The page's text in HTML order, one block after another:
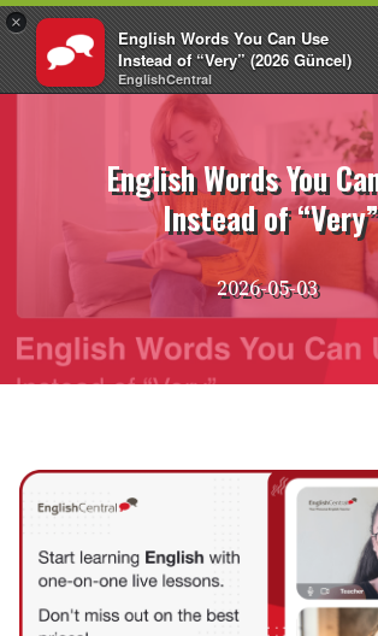
×
English Words You Can Use
Instead of “Very” (2026 Güncel)
EnglishCentral
Login EN
Skip
English Words You
Instead of “Very”
2026-05-03